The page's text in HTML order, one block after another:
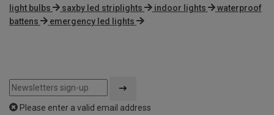
light bulbs saxby led striplights indoor lights
waterproof
battens
emergency led lights
Please enter a valid email address